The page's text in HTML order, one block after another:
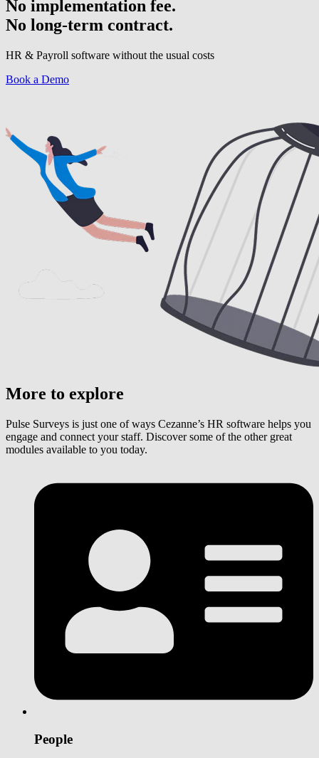
No implementation fee.
No long-term contract.
HR & Payroll software without the usual costs
Book a Demo
More to explore
Pulse Surveys is just one of ways Cezanne’s HR software helps you
engage and connect your staff. Discover some of the other great
modules available to you today.
People